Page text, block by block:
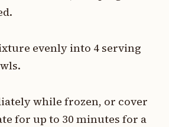
evenly into 4 serving
while frozen, or cover
for up to 30 minutes for a